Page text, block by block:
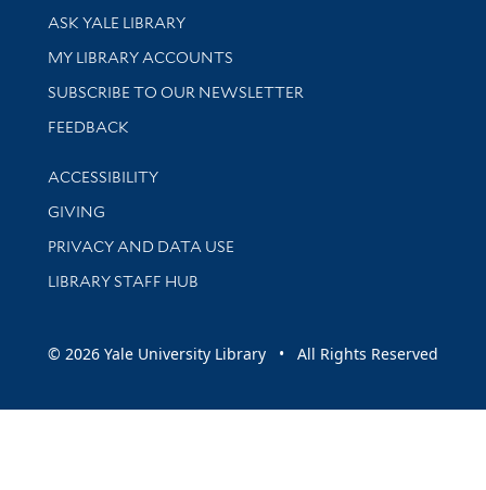
Library Services
ASK YALE LIBRARY
Get research help and support
MY LIBRARY ACCOUNTS
SUBSCRIBE TO OUR NEWSLETTER
Stay updated with library news and events
FEEDBACK
Library Information
ACCESSIBILITY
GIVING
PRIVACY AND DATA USE
LIBRARY STAFF HUB
© 2026 Yale University Library • All Rights Reserved